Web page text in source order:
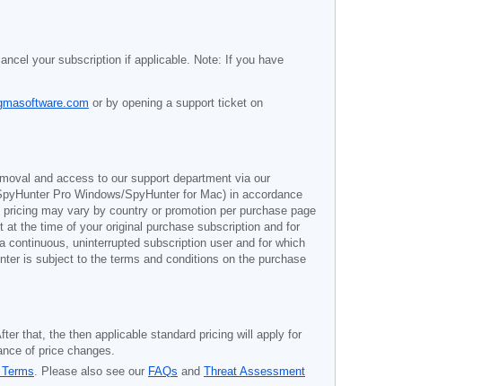
your subscription if applicable. Note: If you have
or by opening a support ticket on
and access to our support department via our
Pro Windows/SpyHunter for Mac) in accordance
may vary by country or promotion per purchase page
the time of your original purchase subscription and for
continuous, uninterrupted subscription user and for which
is subject to the terms and conditions on the purchase
that, the then applicable standard pricing will apply for
of price changes.
. Please also see our FAQs and
Threat Assessment